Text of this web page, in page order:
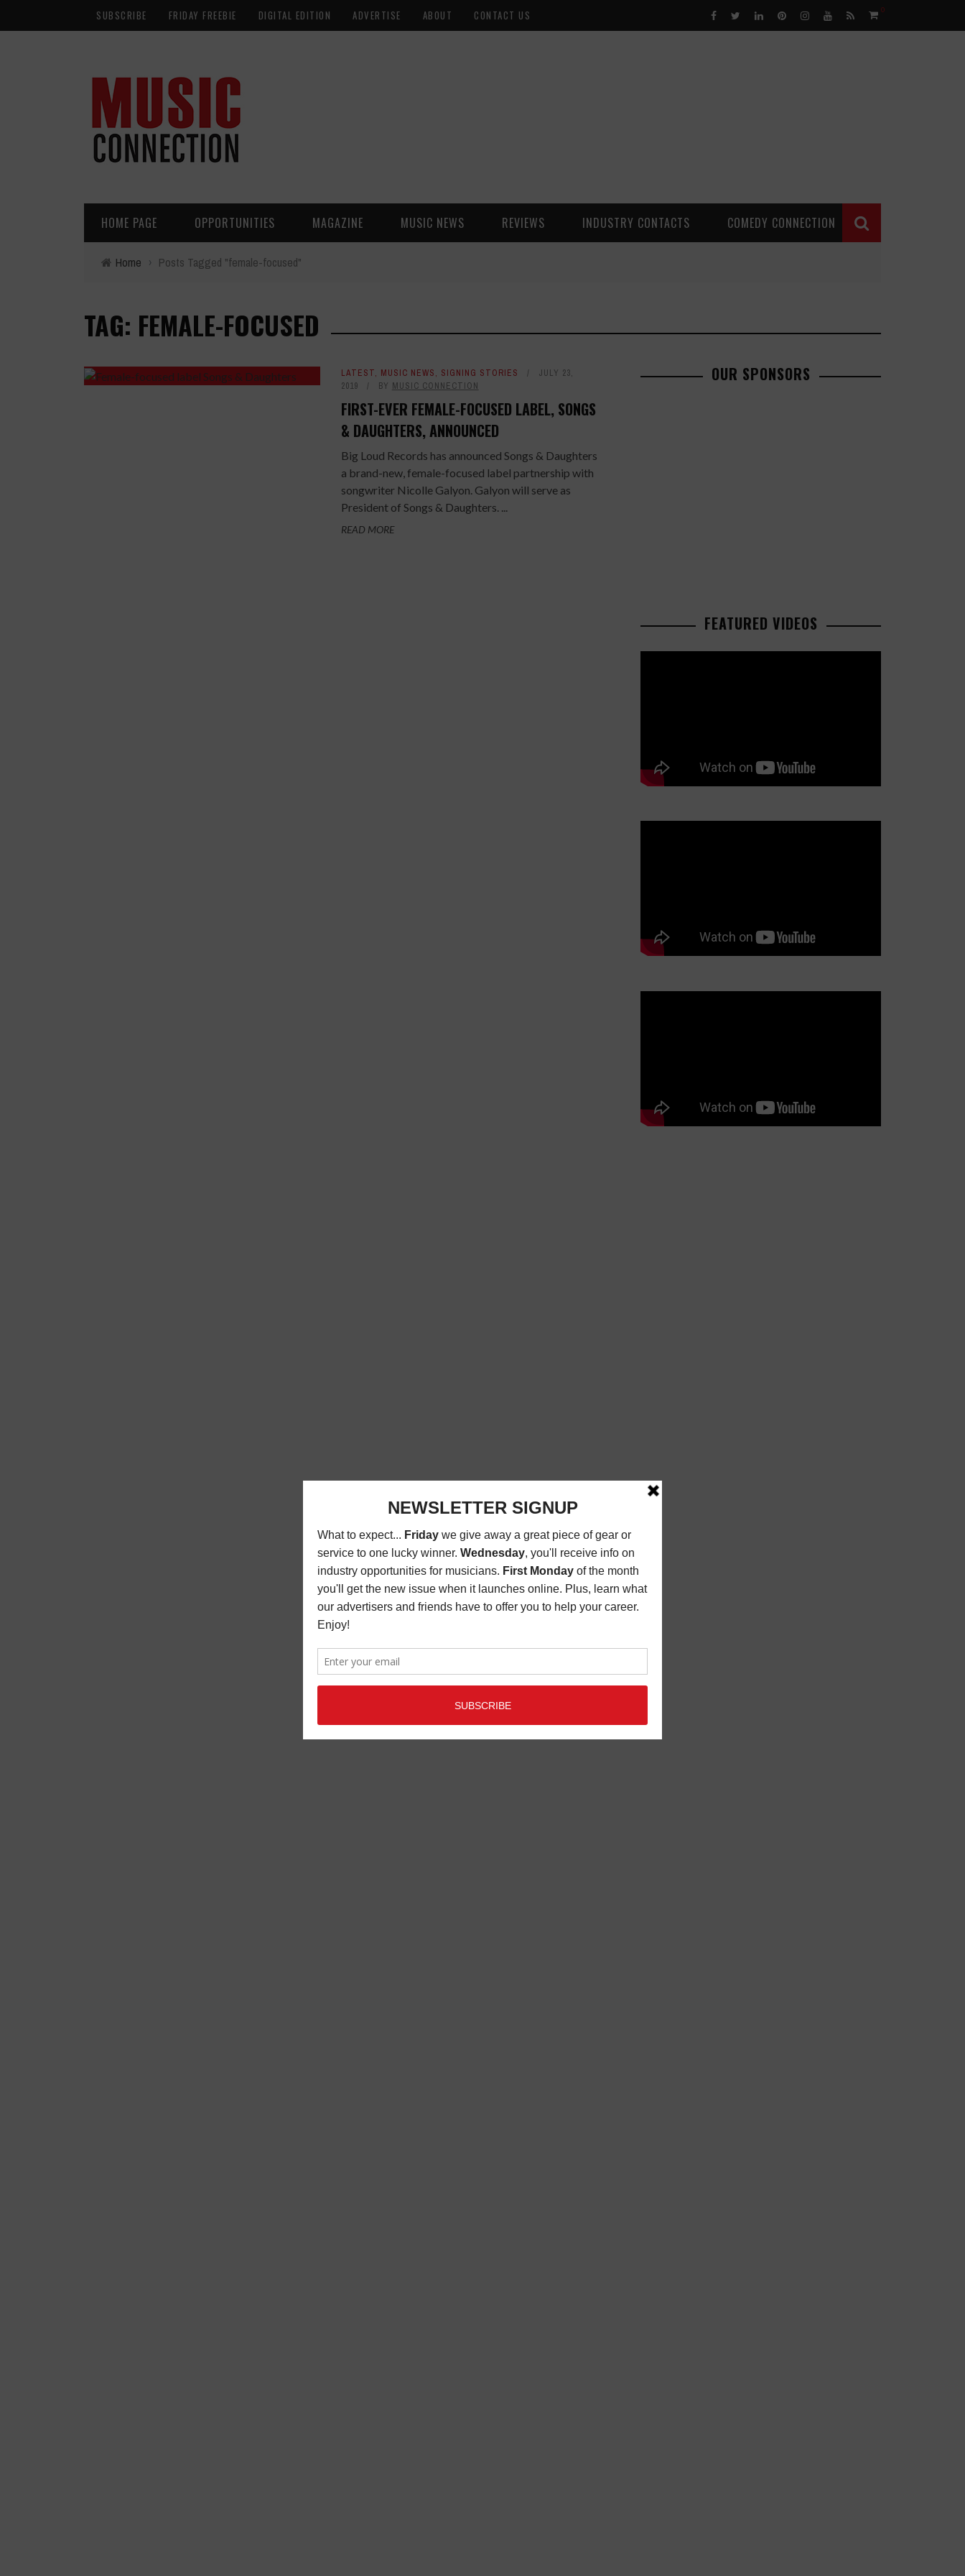
SUBSCRIBE FRIDAY FREEBIE DIGITAL EDITION ADVERTISE ABOUT CONTACT US 0
HOME PAGE OPPORTUNITIES MAGAZINE MUSIC NEWS REVIEWS INDUSTRY CONTACTS COMEDY CONNECTION
Home › Posts Tagged "female-focused"
TAG: FEMALE-FOCUSED
LATEST, MUSIC NEWS, SIGNING STORIES
JULY 23,
2019
BY MUSIC CONNECTION
FIRST-EVER FEMALE-FOCUSED LABEL, SONGS
& DAUGHTERS, ANNOUNCED
Big Loud Records has announced Songs & Daughters
a brand-new, female-focused label partnership with
songwriter Nicolle Galyon. Galyon will serve as
President of Songs & Daughters. ...
READ MORE
OUR SPONSORS
FEATURED VIDEOS